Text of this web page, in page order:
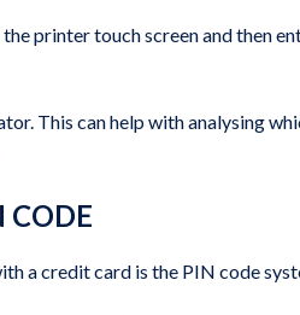
printer touch screen and then
This can help with analysing
CODE
a credit card is the PIN code